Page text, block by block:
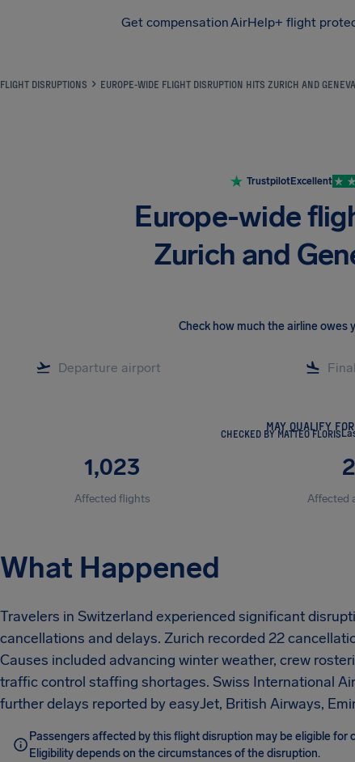
Get compensationAirHelp+ flight
FLIGHT DISRUPTIONS EUROPE-WIDE FLIGHT DISRUPTION HITS ZURICH AND
TrustpilotExcellent
Europe-wide
Zurich and
Check how much the airline owes
MAY QUALIFY
CHECKED BY MATTEO FLORIS
1,023
Affected flights
2
Affected
What Happened
Travelers in Switzerland experienced significant
cancellations and delays. Zurich recorded 22
Causes included advancing winter weather, crew
traffic control staffing shortages. Swiss International
further delays reported by easyJet, British Airways,
Passengers affected by this flight disruption may be eligible
Eligibility depends on the circumstances of the disruption.